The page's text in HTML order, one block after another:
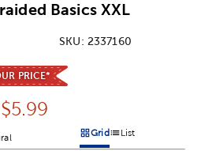
Basics XXL
SKU: 2337160
PRICE*
Price:
$5.99
Option Products options in a grid
GridProducts options in
List